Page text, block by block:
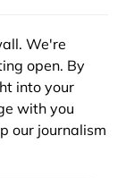
We're
open. By
into your
with you
our journalism